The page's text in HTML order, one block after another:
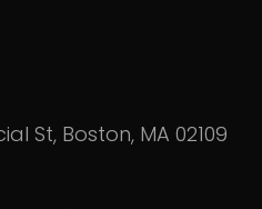
St, Boston, MA 02109